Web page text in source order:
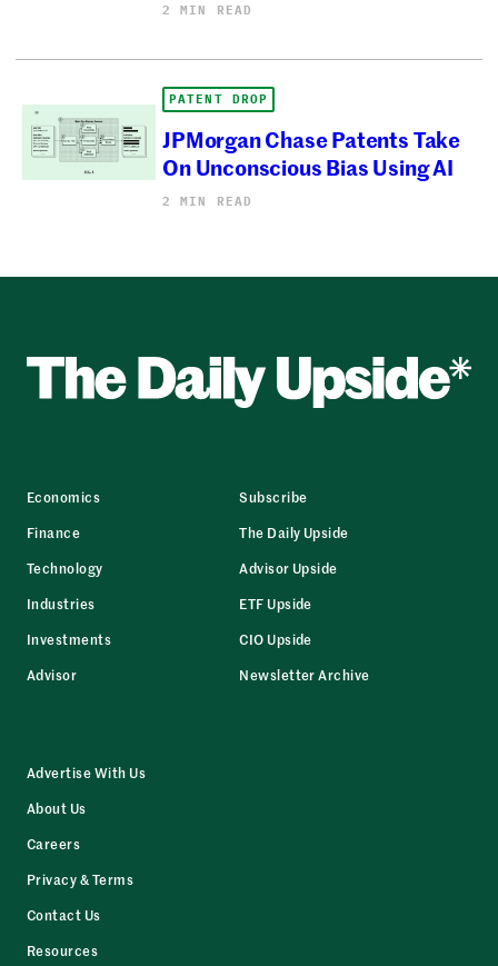
2 MIN READ
PATENT DROP
JPMorgan Chase Patents Take
On Unconscious Bias Using AI
2 MIN READ
Economics
Finance
Technology
Industries
Investments
Advisor
Subscribe
The Daily Upside
Advisor Upside
ETF Upside
CIO Upside
Newsletter Archive
Advertise With Us
About Us
Careers
Privacy & Terms
Contact Us
Resources